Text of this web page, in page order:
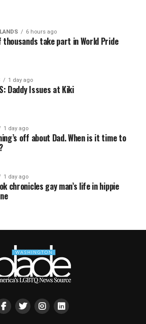
6 hours ago
thousands take part in World Pride
1 day ago
Daddy Issues at Kiki
1 day ago
off about Dad. When is it time to
1 day ago
chronicles gay man’s life in hippie